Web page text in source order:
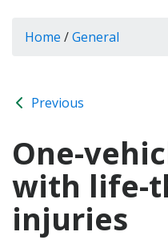
Home /General
Previous
One-
with life-
injuries